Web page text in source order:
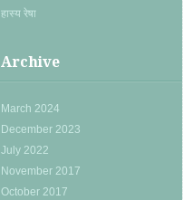
हास्य रेषा
Archive
March 2024
December 2023
July 2022
November 2017
October 2017